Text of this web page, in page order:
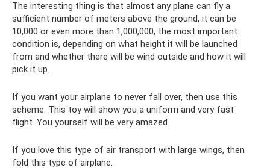
The interesting thing is that almost any plane can fly a
sufficient number of meters above the ground, it can be
10,000 or even more than 1,000,000, the most important
condition is, depending on what height it will be launched
from and whether there will be wind outside and how it will
pick it up.
If you want your airplane to never fall over, then use this
scheme. This toy will show you a uniform and very fast
flight. You yourself will be very amazed.
If you love this type of air transport with large wings, then
fold this type of airplane.